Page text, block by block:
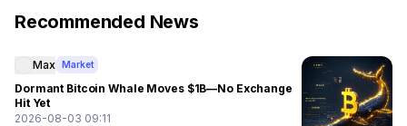
Recommended News
Max Market
Dormant Bitcoin Whale Moves $1B—No Exchange
Hit Yet
2026-08-03 09:11